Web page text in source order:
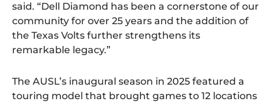
said. “Dell Diamond has been a cornerstone of our
community for over 25 years and the addition of
the Texas Volts further strengthens its
remarkable legacy.”
The AUSL’s inaugural season in 2025 featured a
touring model that brought games to 12 locations